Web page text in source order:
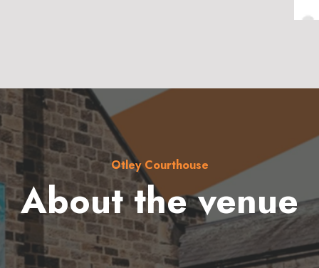
Otley Courthouse
About the venue